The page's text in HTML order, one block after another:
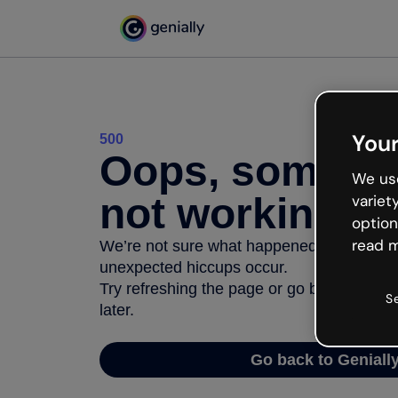
500
Oops,
not working
We’re not sure what happened but the
unexpected hiccups occur.
Try refreshing the page or go back to
later.
Go back to
We
read